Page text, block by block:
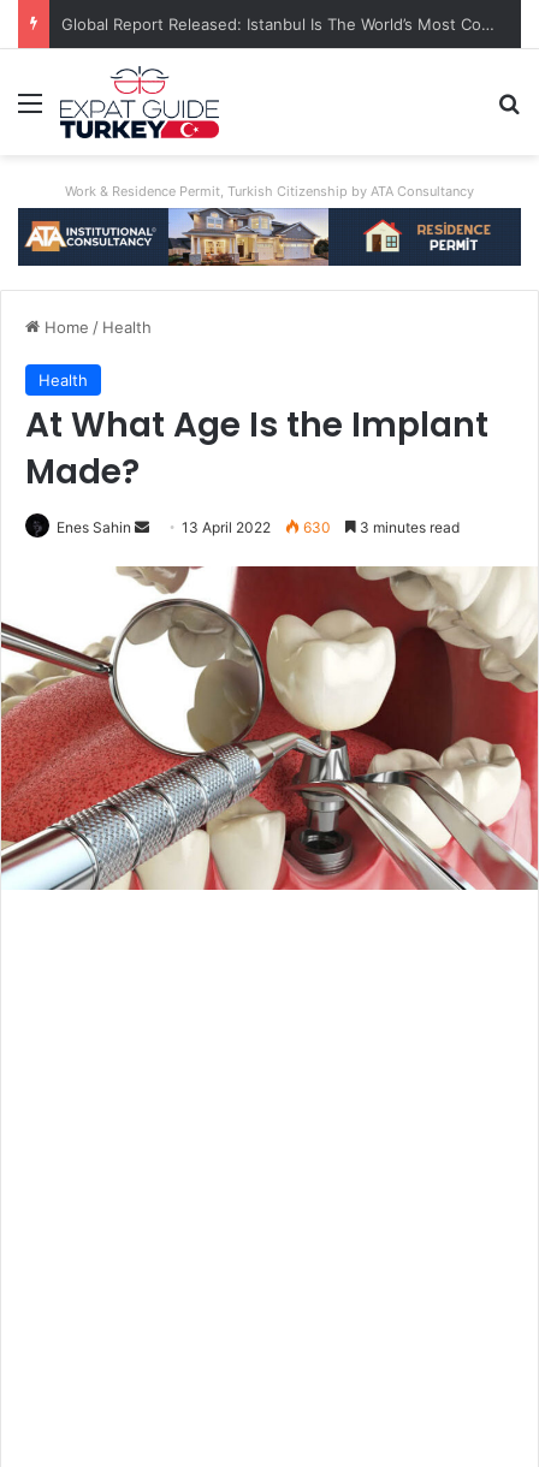
Global Report Released: Istanbul Is The World’s Most Congested City
Menu
Work & Residence Permit, Turkish Citizenship by ATA Consultancy
Home / Health
Health
At What Age Is the Implant
Made?
Enes Sahin
Send
email
13 April 2022 630 3 minutes read